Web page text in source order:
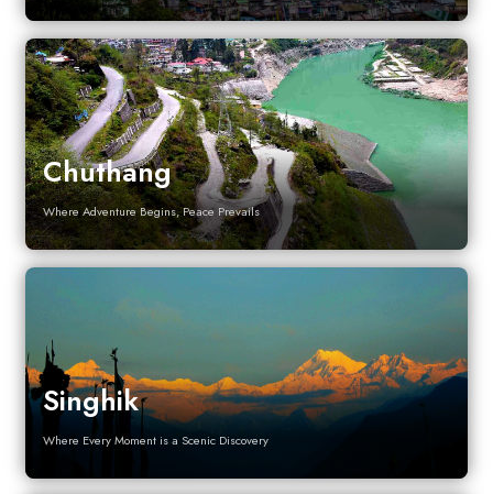
Chuthang
Where Adventure Begins, Peace Prevails
Singhik
Where Every Moment is a Scenic Discovery